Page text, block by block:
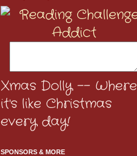
Xmas Dolly -- Where
it's like Christmas
every day!
SPONSORS & MORE